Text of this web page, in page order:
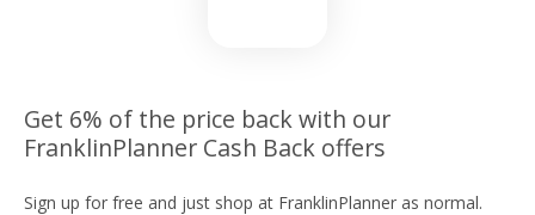
Get 6% of the price back with our
FranklinPlanner Cash Back offers
Sign up for free and just shop at FranklinPlanner as normal.